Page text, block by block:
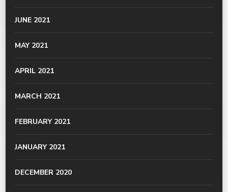
JUNE 2021
MAY 2021
APRIL 2021
MARCH 2021
FEBRUARY 2021
JANUARY 2021
DECEMBER 2020